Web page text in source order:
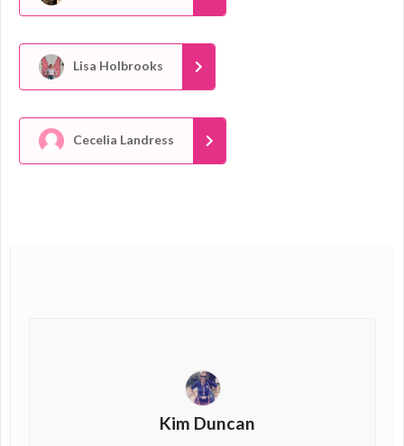
Lisa Holbrooks
Cecelia Landress
Kim Duncan